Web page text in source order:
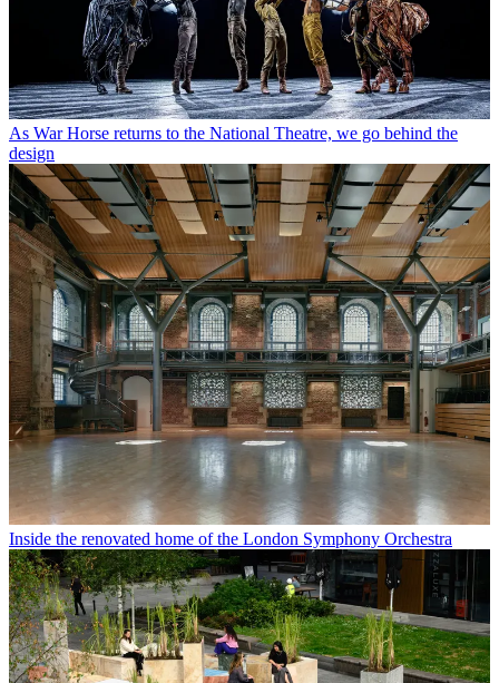
As War Horse returns to the National Theatre, we go behind the
design
Inside the renovated home of the London Symphony Orchestra